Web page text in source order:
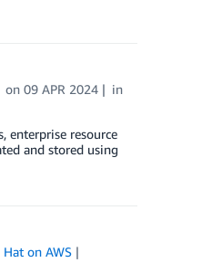
on09 APR 2024
in
enterprise resource
and stored using
on AWS